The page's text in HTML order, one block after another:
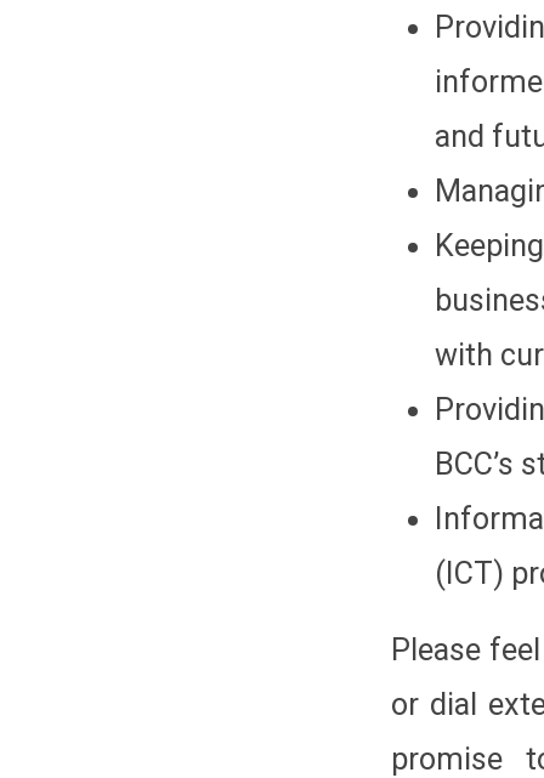
and
with
BCC’s
(ICT)
Please
or dial
promise